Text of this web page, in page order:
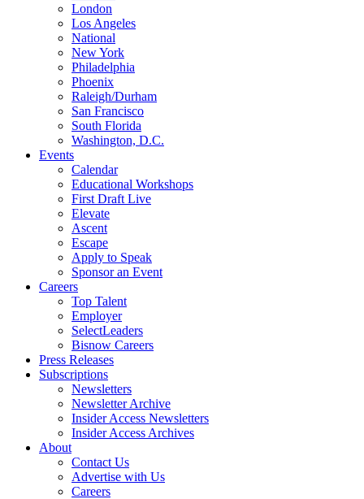
London
Los Angeles
National
New York
Philadelphia
Phoenix
Raleigh/Durham
San Francisco
South Florida
Washington, D.C.
Events
Calendar
Educational Workshops
First Draft Live
Elevate
Ascent
Escape
Apply to Speak
Sponsor an Event
Careers
Top Talent
Employer
SelectLeaders
Bisnow Careers
Press Releases
Subscriptions
Newsletters
Newsletter Archive
Insider Access Newsletters
Insider Access Archives
About
Contact Us
Advertise with Us
Careers